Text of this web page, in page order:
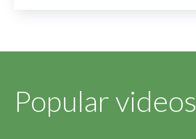
Popular videos